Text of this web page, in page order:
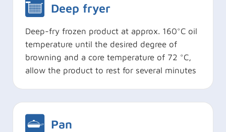
Deep fryer
Deep-fry frozen product at approx. 160°C oil
temperature until the desired degree of
browning and a core temperature of 72 °C,
allow the product to rest for several minutes
Pan